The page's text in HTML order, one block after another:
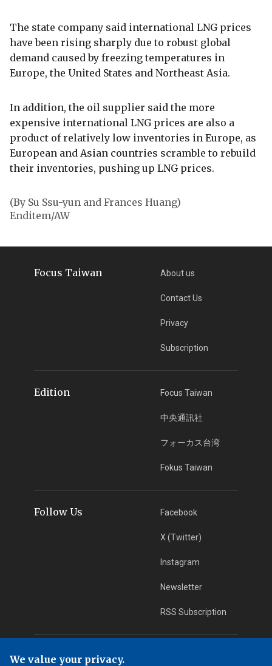
The state company said international LNG prices
have been rising sharply due to robust global
demand caused by freezing temperatures in
Europe, the United States and Northeast Asia.
In addition, the oil supplier said the more
expensive international LNG prices are also a
product of relatively low inventories in Europe, as
European and Asian countries scramble to rebuild
their inventories, pushing up LNG prices.
(By Su Ssu-yun and Frances Huang)
Enditem/AW
Focus Taiwan About us
Contact Us
Privacy
Subscription
Edition Focus Taiwan
中央通訊社
フォーカス台湾
Fokus Taiwan
Follow Us Facebook
X (Twitter)
Instagram
Newsletter
RSS Subscription
App Download
We value your privacy.